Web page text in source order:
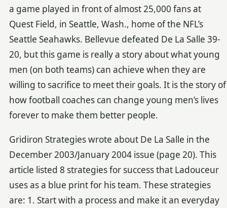
a game played in front of almost 25,000 fans at
Quest Field, in Seattle, Wash., home of the NFL’s
Seattle Seahawks. Bellevue defeated De La Salle 39-
20, but this game is really a story about what young
men (on both teams) can achieve when they are
willing to sacrifice to meet their goals. It is the story of
how football coaches can change young men’s lives
forever to make them better people.
Gridiron Strategies wrote about De La Salle in the
December 2003/January 2004 issue (page 20). This
article listed 8 strategies for success that Ladouceur
uses as a blue print for his team. These strategies
are: 1. Start with a process and make it an everyday